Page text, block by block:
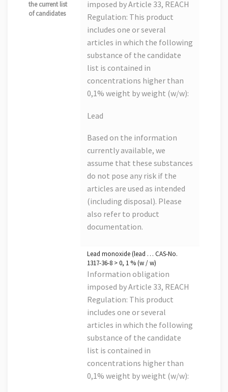
the current list
of candidates
imposed by Article 33, REACH
Regulation: This product
includes one or several
articles in which the following
substance of the candidate
list is contained in
concentrations higher than
0,1% weight by weight (w/w):
Lead
Based on the information
currently available, we
assume that these substances
do not pose any risk if the
articles are used as intended
(including disposal). Please
also refer to product
documentation.
Lead monoxide (lead … CAS-No.
1317-36-8 > 0, 1 % (w / w)
Information obligation
imposed by Article 33, REACH
Regulation: This product
includes one or several
articles in which the following
substance of the candidate
list is contained in
concentrations higher than
0,1% weight by weight (w/w):